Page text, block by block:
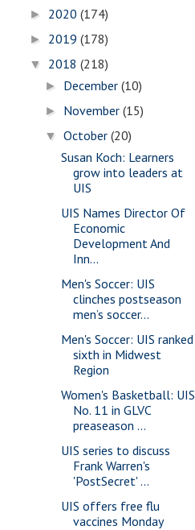
► 2020 (174)
► 2019 (178)
▼ 2018 (218)
► December(10)
► November(15)
▼October(20)
Susan Koch: Learners
grow into leaders at
UIS
UIS Names Director Of
Economic
Development And
Inn...
Men's Soccer: UIS
clinches postseason
men’s soccer...
Men's Soccer: UIS ranked
sixth in Midwest
Region
Women's Basketball: UIS
No. 11 in GLVC
preaseason ...
UIS series to discuss
Frank Warren's
'PostSecret' ...
UIS offers free flu
vaccines Monday